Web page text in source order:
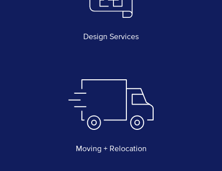
Design Services
Moving + Relocation